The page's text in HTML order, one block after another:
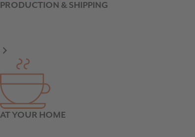
PRODUCTION & SHIPPING
AT YOUR HOME